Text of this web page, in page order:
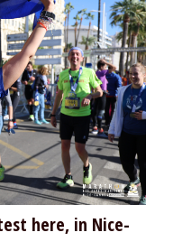
here, in Nice-